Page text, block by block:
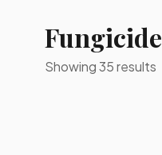
Fungicide
Showing 35 results